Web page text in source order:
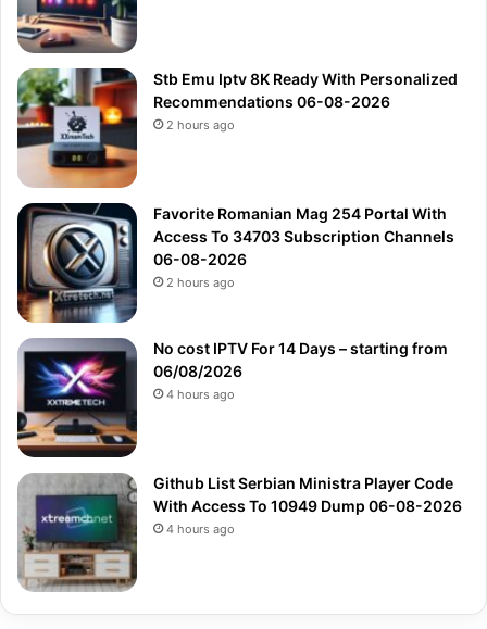
Stb Emu Iptv 8K Ready With Personalized
Recommendations 06-08-2026
2 hours ago
Favorite Romanian Mag 254 Portal With
Access To 34703 Subscription Channels
06-08-2026
2 hours ago
No cost IPTV For 14 Days – starting from
06/08/2026
4 hours ago
Github List Serbian Ministra Player Code
With Access To 10949 Dump 06-08-2026
4 hours ago